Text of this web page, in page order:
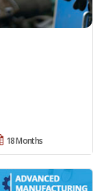
18 Months